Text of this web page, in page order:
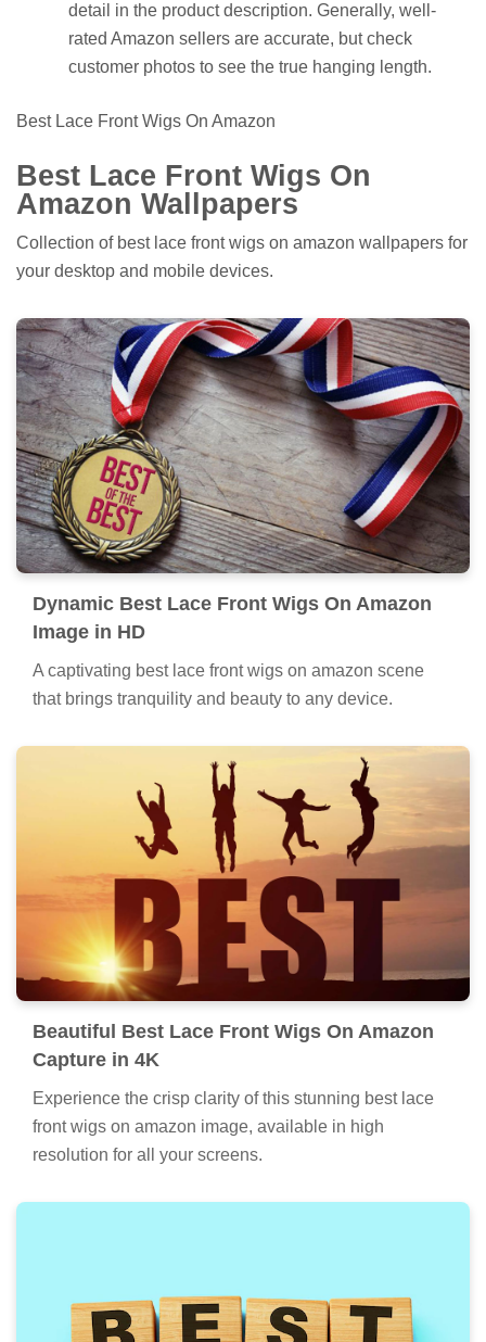
detail in the product description. Generally, well-
rated Amazon sellers are accurate, but check
customer photos to see the true hanging length.
Best Lace Front Wigs On Amazon
Best Lace Front Wigs On
Amazon Wallpapers
Collection of best lace front wigs on amazon wallpapers for
your desktop and mobile devices.
Dynamic Best Lace Front Wigs On Amazon
Image in HD
A captivating best lace front wigs on amazon scene
that brings tranquility and beauty to any device.
Beautiful Best Lace Front Wigs On Amazon
Capture in 4K
Experience the crisp clarity of this stunning best lace
front wigs on amazon image, available in high
resolution for all your screens.